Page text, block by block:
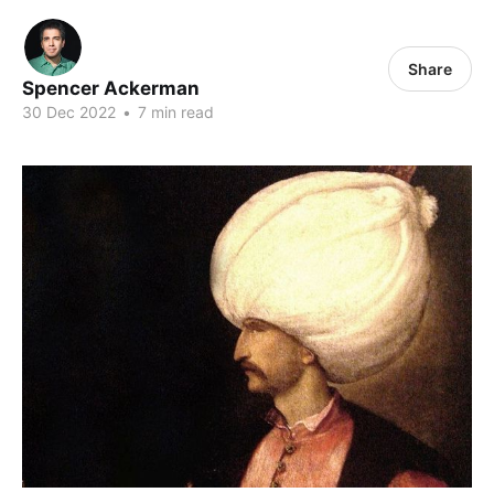
Spencer Ackerman
30 Dec 2022 • 7 min read
Share